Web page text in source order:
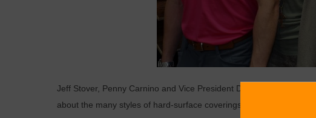
Jeff Stover, Penny Carnino and Vice President David Stover of
about the many styles of hard-surface coverings available to